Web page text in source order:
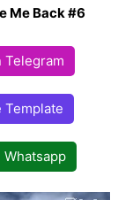
Me Back #6
Telegram
Template
Whatsapp